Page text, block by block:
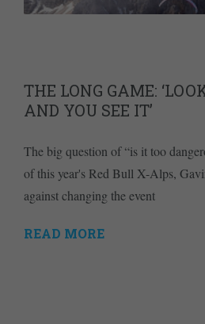
THE LONG GAME:
AND YOU SEE IT’
The big question of “is it too
of this year's Red Bull X-Alps,
against changing the event
READ MORE